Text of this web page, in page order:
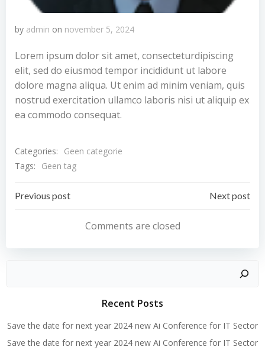
by admin on november 5, 2024
Lorem ipsum dolor sit amet, consecteturdipiscing
elit, sed do eiusmod tempor incididunt ut labore
dolore magna aliqua. Ut enim ad minim veniam, quis
nostrud exercitation ullamco laboris nisi ut aliquip ex
ea commodo consequat.
Categories:
Geen categorie
Tags:
Geen tag
Bericht
navigatie
Previous post
navigatie
Next post
Comments are closed
Recent Posts
Save the date for next year 2024 new Ai Conference for IT Sector
Save the date for next year 2024 new Ai Conference for IT Sector